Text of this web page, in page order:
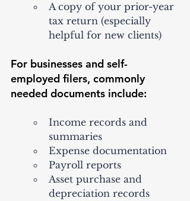
A copy of your prior-year
tax return (especially
helpful for new clients)
For businesses and self-
employed filers, commonly
needed documents include:
Income records and
summaries
Expense documentation
Payroll reports
Asset purchase and
depreciation records